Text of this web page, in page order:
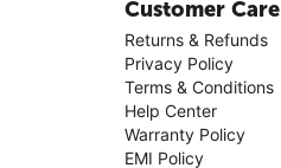
Customer Care
Returns & Refunds
Privacy Policy
Terms & Conditions
Help Center
Warranty Policy
EMI Policy